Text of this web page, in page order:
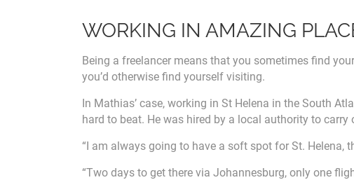
WORKING IN AMAZING
Being a freelancer means that you sometimes find
you’d otherwise find yourself visiting.
In Mathias’ case, working in St Helena in the South
hard to beat. He was hired by a local authority to
“I am always going to have a soft spot for St. Helena,
“Two days to get there via Johannesburg, only one